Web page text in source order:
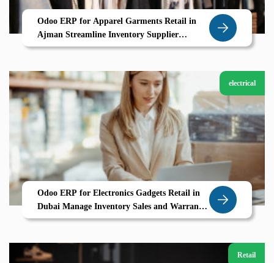
Odoo ERP for Apparel Garments Retail in
Ajman Streamline Inventory Supplier
Coordination Garment Variants
electrical
Odoo ERP for Electronics Gadgets Retail in
Dubai Manage Inventory Sales and Warranty
Tracking Seamlessly
Retail